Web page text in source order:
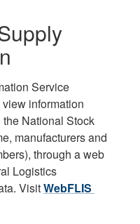
Service
information
National Stock
manufacturers and
through a web
Logistics
VisitWebFLIS